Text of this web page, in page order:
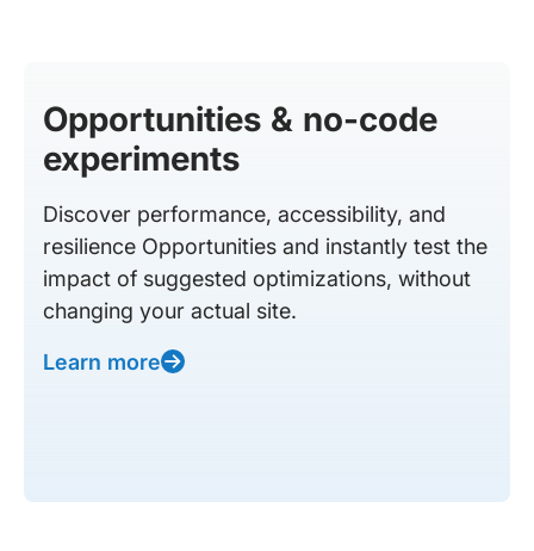
Opportunities & no-code
experiments
Discover performance, accessibility, and
resilience Opportunities and instantly test the
impact of suggested optimizations, without
changing your actual site.
Learn more